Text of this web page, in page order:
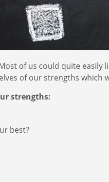
of us could quite easily
of our strengths which
strengths:
best?